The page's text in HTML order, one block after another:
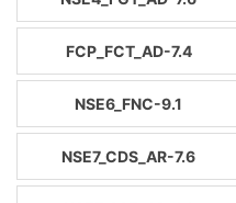
FCP_FCT_AD-7.4
NSE6_FNC-9.1
NSE7_CDS_AR-7.6